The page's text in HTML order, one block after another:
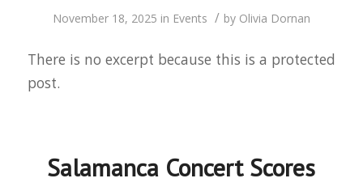
November 18, 2025 in Events / by Olivia Dornan
There is no excerpt because this is a protected
post.
Salamanca Concert Scores